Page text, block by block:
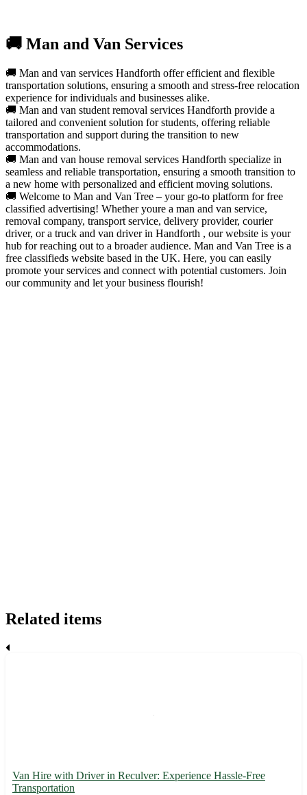
🚚 Man and Van Services
🚚 Man and van services Handforth offer efficient and flexible
transportation solutions, ensuring a smooth and stress-free relocation
experience for individuals and businesses alike.
🚚 Man and van student removal services Handforth provide a
tailored and convenient solution for students, offering reliable
transportation and support during the transition to new
accommodations.
🚚 Man and van house removal services Handforth specialize in
seamless and reliable transportation, ensuring a smooth transition to
a new home with personalized and efficient moving solutions.
🚚 Welcome to Man and Van Tree – your go-to platform for free
classified advertising! Whether youre a man and van service,
removal company, transport service, delivery provider, courier
driver, or a truck and van driver in Handforth , our website is your
hub for reaching out to a broader audience. Man and Van Tree is a
free classifieds website based in the UK. Here, you can easily
promote your services and connect with potential customers. Join
our community and let your business flourish!
Related items
Van Hire with Driver in Reculver: Experience Hassle-Free
Transportation